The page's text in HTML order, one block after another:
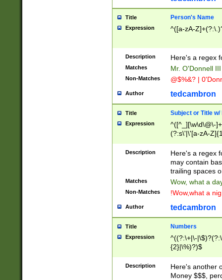
Title Person's Name
Expression ^([a-zA-
Description Here's a regex
Matches Mr. O'Donnell
Non-Matches @$%&? |
Author tedcambron
Title Subject or Title w/
Expression
^([^_][\w\d\@\-
(?:s\'|\'[a-zA-
Description
Here's a regex
may contain
trailing spaces
Matches Wow, what a
Non-Matches !Wow,what a
Author tedcambron
Title Numbers
Expression
^((?:\+|\-
{2}|\%)?)$
Description
Here's another
Money $$$,